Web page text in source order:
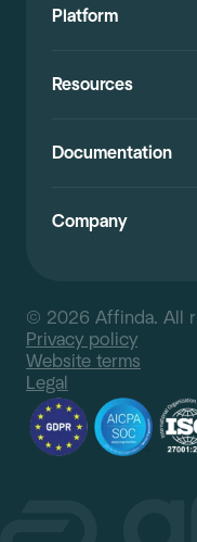
Platform
Resources
Documentation
Company
© 2026 Affinda. All
Privacy policy
Website terms
Legal